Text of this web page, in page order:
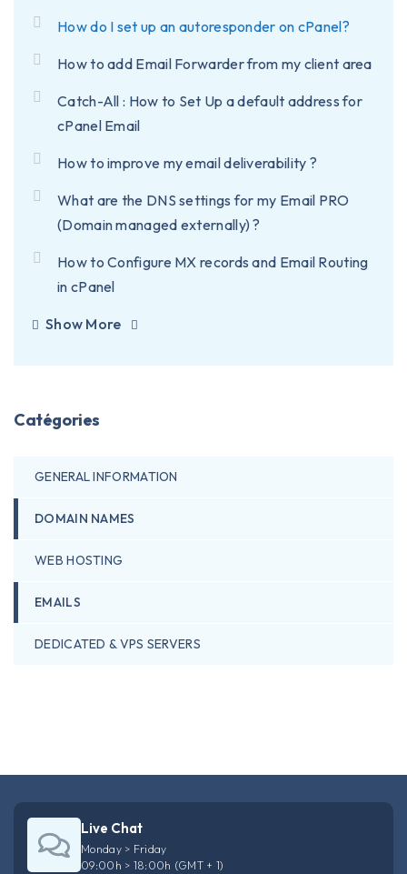
How do I set up an autoresponder on cPanel?
How to add Email Forwarder from my client area
Catch-All : How to Set Up a default address for
cPanel Email
How to improve my email deliverability ?
What are the DNS settings for my Email PRO
(Domain managed externally) ?
How to Configure MX records and Email Routing
in cPanel
Show More
Catégories
GENERAL INFORMATION
DOMAIN NAMES
WEB HOSTING
EMAILS
DEDICATED & VPS SERVERS
Live Chat
Monday > Friday
09:00h > 18:00h (GMT + 1)